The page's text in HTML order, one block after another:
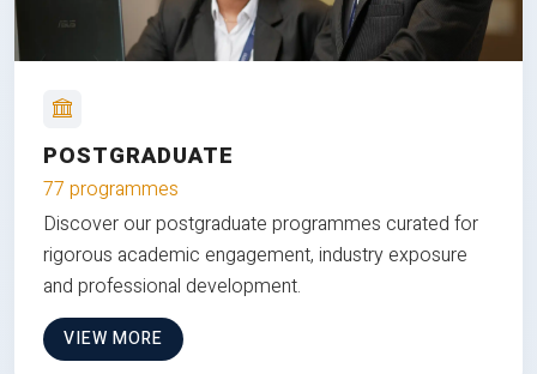
POSTGRADUATE
77 programmes
Discover our postgraduate programmes curated for
rigorous academic engagement, industry exposure
and professional development.
VIEW MORE